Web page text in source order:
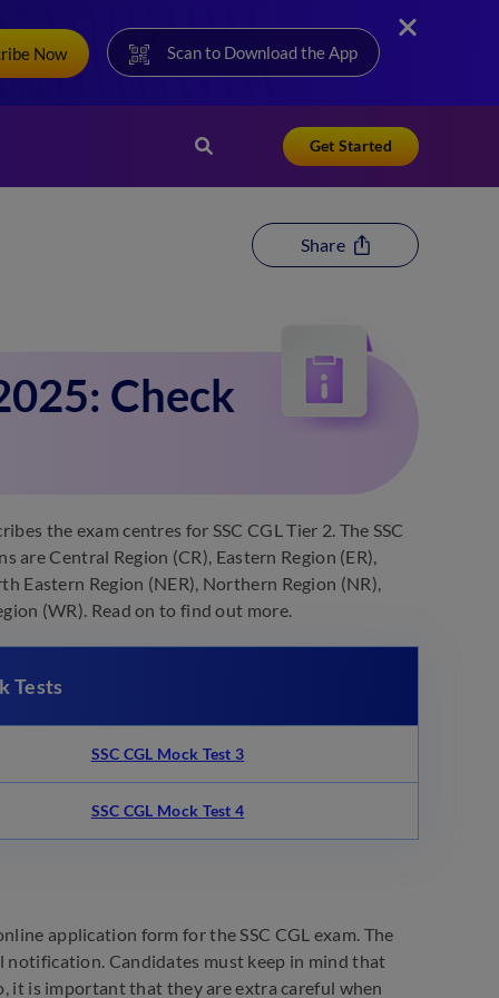
Now Scan to Download the App
Get Started
Share
Check
the exam centres for SSC CGL Tier 2. The SSC
are Central Region (CR), Eastern Region (ER),
Eastern Region (NER), Northern Region (NR),
(WR). Read on to find out more.
Tests
SSC CGL Mock Test 3
SSC CGL Mock Test 4
application form for the SSC CGL exam. The
notification. Candidates must keep in mind that
it is important that they are extra careful when